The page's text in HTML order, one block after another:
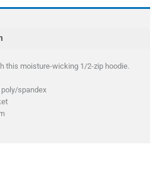
this moisture-wicking 1/2-zip hoodie.
spandex